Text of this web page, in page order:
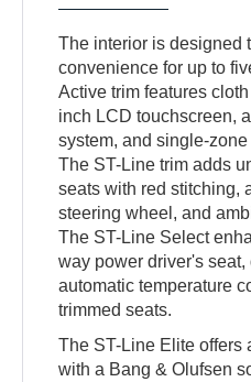
The interior is designed
convenience for up to
Active trim features
inch LCD touchscreen,
system, and single-
The ST-Line trim adds
seats with red stitching,
steering wheel, and
The ST-Line Select
way power driver's
automatic temperature
trimmed seats.
The ST-Line Elite offers
with a Bang & Olufsen